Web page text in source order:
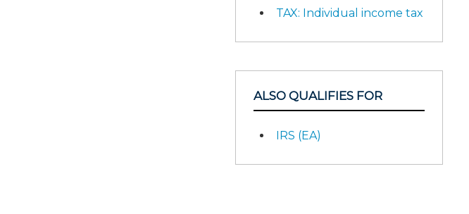
TAX: Individual income tax
ALSO QUALIFIES FOR
IRS (EA)